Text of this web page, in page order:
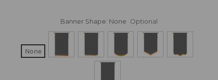
Banner Shape: None Optional
None